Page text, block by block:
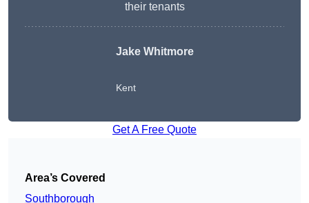
their tenants
Jake Whitmore
Kent
Get A Free Quote
Area’s Covered
Southborough